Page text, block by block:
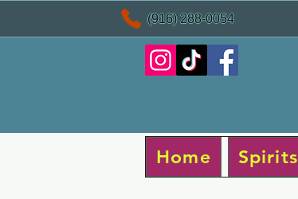
(916) 288-0054
Home Spirits